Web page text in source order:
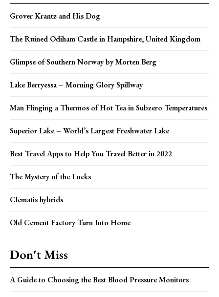
Grover Krantz and His Dog
The Ruined Odiham Castle in Hampshire, United Kingdom
Glimpse of Southern Norway by Morten Berg
Lake Berryessa – Morning Glory Spillway
Man Flinging a Thermos of Hot Tea in Subzero Temperatures
Superior Lake – World’s Largest Freshwater Lake
Best Travel Apps to Help You Travel Better in 2022
The Mystery of the Locks
Clematis hybrids
Old Cement Factory Turn Into Home
Don't Miss
A Guide to Choosing the Best Blood Pressure Monitors